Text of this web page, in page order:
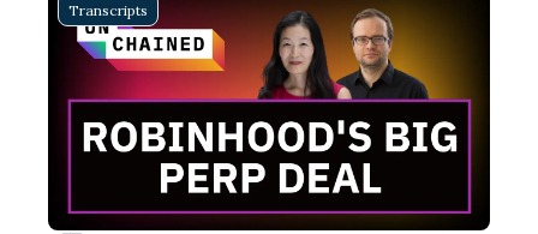
Transcripts